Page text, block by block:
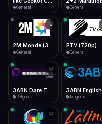
General General
General
2TV (720p)
General
Religious
3ABN English
Religious